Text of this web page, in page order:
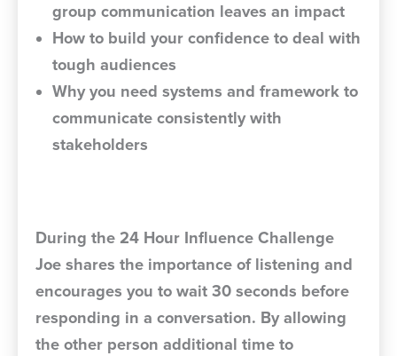
group communication leaves an impact
How to build your confidence to deal with
tough audiences
Why you need systems and framework to
communicate consistently with
stakeholders
During the 24 Hour Influence Challenge
Joe shares the importance of listening and
encourages you to wait 30 seconds before
responding in a conversation. By allowing
the other person additional time to